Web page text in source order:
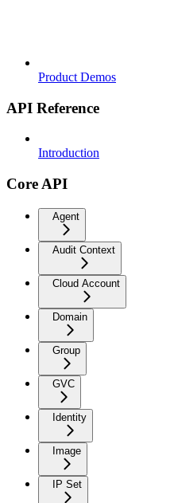
Product Demos
API Reference
Introduction
Core API
Agent
Audit Context
Cloud Account
Domain
Group
GVC
Identity
Image
IP Set